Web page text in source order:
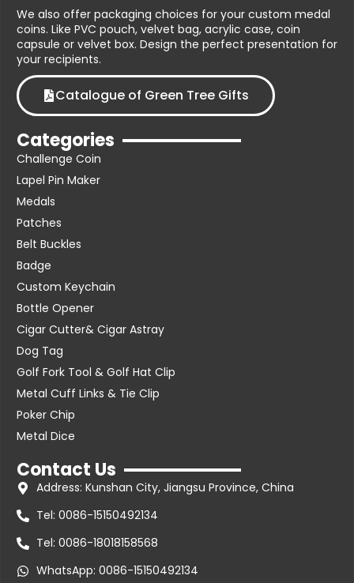
We also offer packaging choices for your custom medal
coins. Like PVC pouch, velvet bag, acrylic case, coin
capsule or velvet box. Design the perfect presentation for
your recipients.
Catalogue of Green Tree Gifts
Categories
Challenge Coin
Lapel Pin Maker
Medals
Patches
Belt Buckles
Badge
Custom Keychain
Bottle Opener
Cigar Cutter& Cigar Astray
Dog Tag
Golf Fork Tool & Golf Hat Clip
Metal Cuff Links & Tie Clip
Poker Chip
Metal Dice
Contact Us
Address: Kunshan City, Jiangsu Province, China
Tel: 0086-15150492134
Tel: 0086-18018158568
WhatsApp: 0086-15150492134